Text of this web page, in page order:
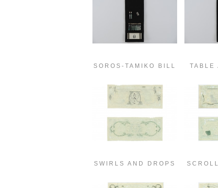
SOROS-TAMIKO BILL TABLE
SWIRLS AND DROPS